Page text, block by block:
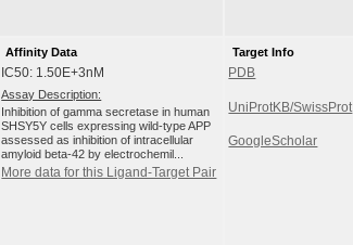
Affinity Data
IC50: 1.50E+3nM
Assay Description:
Inhibition of gamma secretase in human
SHSY5Y cells expressing wild-type APP
assessed as inhibition of intracellular
amyloid beta-42 by electrochemil...
More data for this Ligand-Target Pair
Target Info
PDB
UniProtKB/SwissProt
GoogleScholar